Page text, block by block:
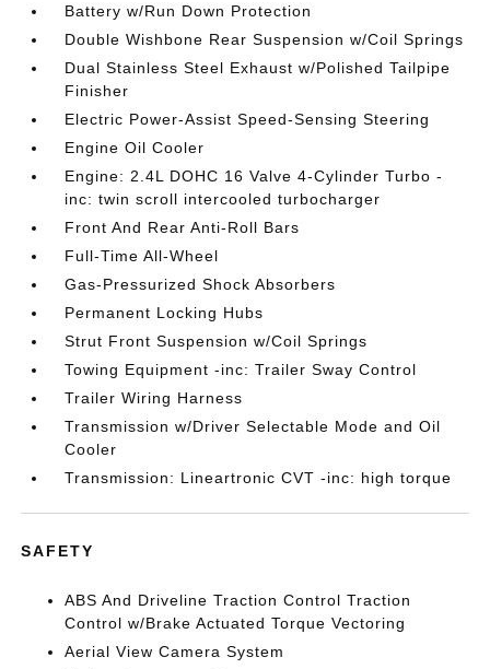
Battery w/Run Down Protection
Double Wishbone Rear Suspension w/Coil Springs
Dual Stainless Steel Exhaust w/Polished Tailpipe
Finisher
Electric Power-Assist Speed-Sensing Steering
Engine Oil Cooler
Engine: 2.4L DOHC 16 Valve 4-Cylinder Turbo -
inc: twin scroll intercooled turbocharger
Front And Rear Anti-Roll Bars
Full-Time All-Wheel
Gas-Pressurized Shock Absorbers
Permanent Locking Hubs
Strut Front Suspension w/Coil Springs
Towing Equipment -inc: Trailer Sway Control
Trailer Wiring Harness
Transmission w/Driver Selectable Mode and Oil
Cooler
Transmission: Lineartronic CVT -inc: high torque
SAFETY
ABS And Driveline Traction Control Traction
Control w/Brake Actuated Torque Vectoring
Aerial View Camera System